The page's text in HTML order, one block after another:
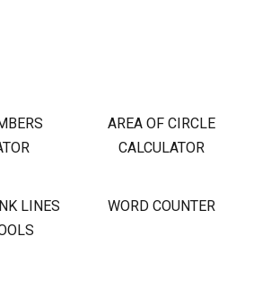
AREA OF CIRCLE
CALCULATOR
LINES
WORD COUNTER